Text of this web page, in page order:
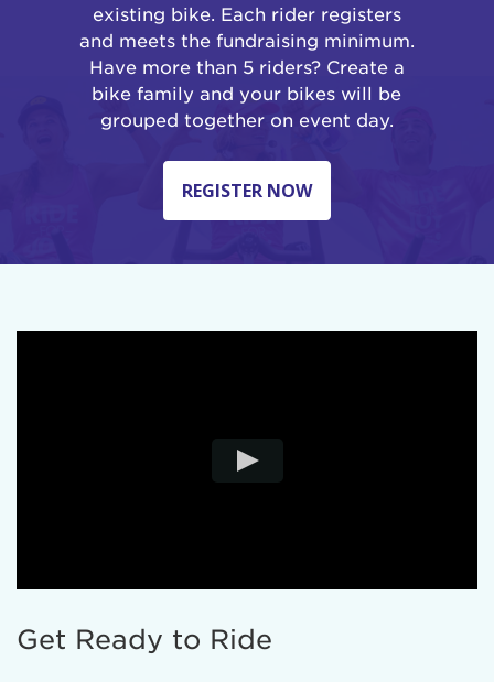
existing bike. Each rider registers
and meets the fundraising minimum.
Have more than 5 riders? Create a
bike family and your bikes will be
grouped together on event day.
REGISTER NOW
Get Ready to Ride